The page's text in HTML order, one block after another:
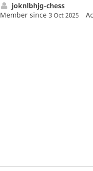
joknlbhjg-chess
Member since 3 Oct 2025